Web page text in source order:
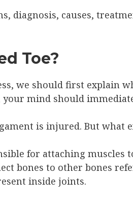
diagnosis, causes,
Toe?
we should first explain
your mind should
is injured. But what
for attaching muscles
bones to other bones
inside joints.